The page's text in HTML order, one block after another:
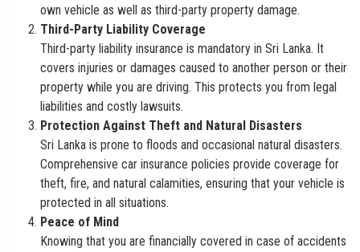
own vehicle as well as third-party property damage.
Third-Party Liability Coverage
Third-party liability insurance is mandatory in Sri Lanka. It
covers injuries or damages caused to another person or their
property while you are driving. This protects you from legal
liabilities and costly lawsuits.
Protection Against Theft and Natural Disasters
Sri Lanka is prone to floods and occasional natural disasters.
Comprehensive car insurance policies provide coverage for
theft, fire, and natural calamities, ensuring that your vehicle is
protected in all situations.
Peace of Mind
Knowing that you are financially covered in case of accidents